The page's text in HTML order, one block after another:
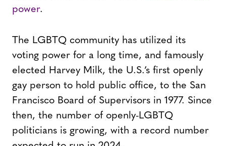
power.
The LGBTQ community has utilized its
voting power for a long time, and famously
elected Harvey Milk, the U.S.’s first openly
gay person to hold public office, to the San
Francisco Board of Supervisors in 1977. Since
then, the number of openly-LGBTQ
politicians is growing, with a record number